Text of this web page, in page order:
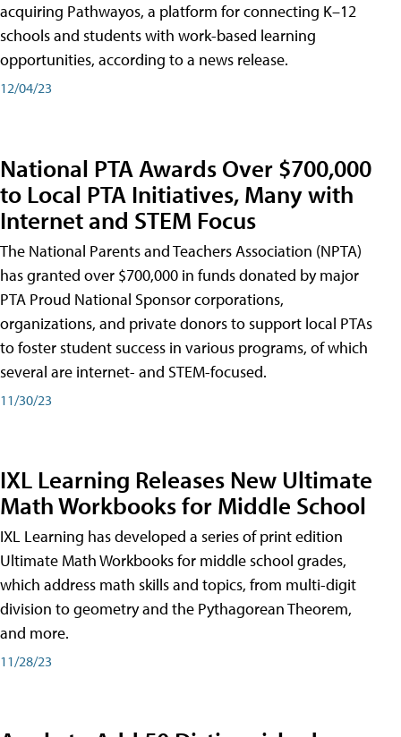
acquiring Pathwayos, a platform for connecting K–12
schools and students with work-based learning
opportunities, according to a news release.
12/04/23
National PTA Awards Over $700,000
to Local PTA Initiatives, Many with
Internet and STEM Focus
The National Parents and Teachers Association (NPTA)
has granted over $700,000 in funds donated by major
PTA Proud National Sponsor corporations,
organizations, and private donors to support local PTAs
to foster student success in various programs, of which
several are internet- and STEM-focused.
11/30/23
IXL Learning Releases New Ultimate
Math Workbooks for Middle School
IXL Learning has developed a series of print edition
Ultimate Math Workbooks for middle school grades,
which address math skills and topics, from multi-digit
division to geometry and the Pythagorean Theorem,
and more.
11/28/23